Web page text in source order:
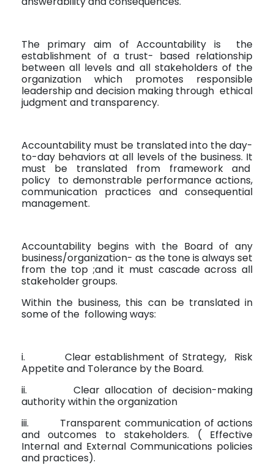
The primary aim of Accountability is
the
establishment of a trust- based relationship
between all levels and all stakeholders of the
organization which promotes responsible
leadership and decision making through ethical
judgment and transparency.
Accountability must be translated into the day-
to-day behaviors at all levels of the business. It
must be translated from framework and
policy
to demonstrable performance actions,
communication practices and consequential
management.
Accountability begins with the Board of any
business/organization- as the tone is always set
from the top ;and it must cascade across all
stakeholder groups.
Within the business, this can be translated in
some of the following ways:
i. Clear establishment of Strategy,
Risk
Appetite and Tolerance by the Board.
ii.
Clear allocation of decision-making
authority within the organization
iii.
Transparent communication of actions
and outcomes to stakeholders. ( Effective
Internal and External Communications policies
and practices).